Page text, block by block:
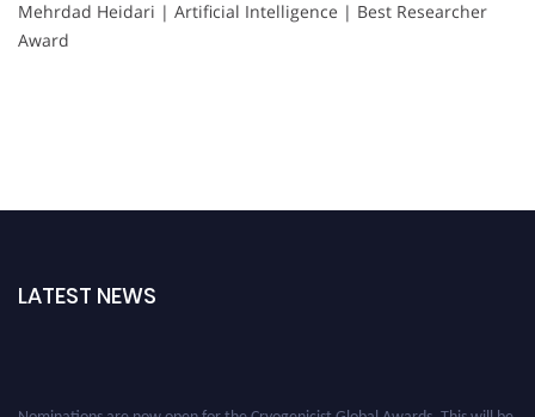
Mehrdad Heidari | Artificial Intelligence | Best Researcher
Award
LATEST NEWS
Nominations are now open for the Cryogenicist Global Awards. This will be